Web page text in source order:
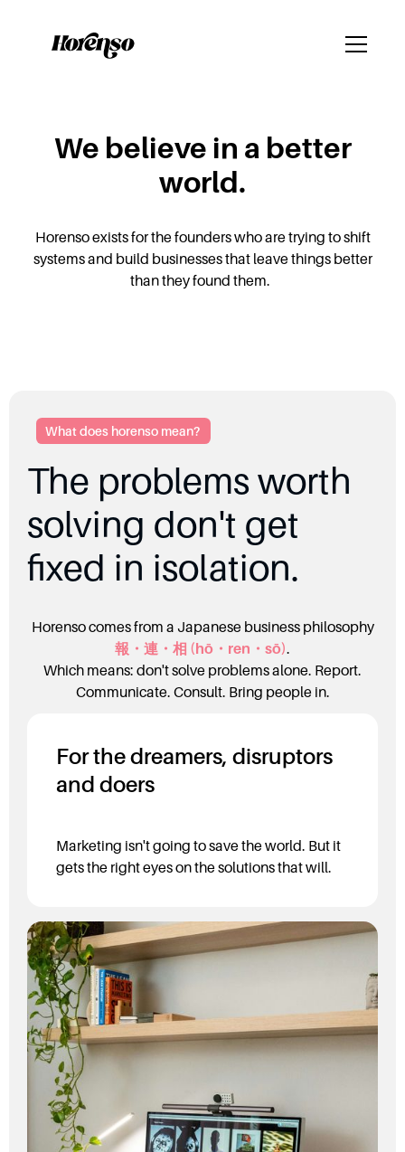
We believe in a better
world.
Horenso exists for the founders who are trying to shift
systems and build businesses that leave things better
than they found them.
What does horenso mean?
The problems worth
solving don't get
fixed in isolation.
Horenso comes from a Japanese business philosophy
報・連・相 (hō・ren・sō).
Which means: don't solve problems alone. Report.
Communicate. Consult. Bring people in.
For the dreamers, disruptors
and doers
Marketing isn't going to save the world. But it
gets the right eyes on the solutions that will.